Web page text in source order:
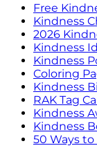
Free
Kindness
2026
Kindness
Kindness
Coloring
Kindness
RAK Tag
Kindness
Kindness
50 Ways